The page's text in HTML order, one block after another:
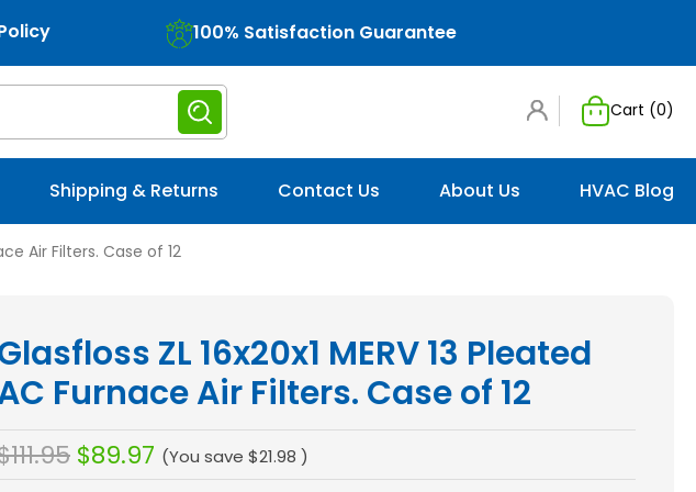
100% Satisfaction Guarantee
Cart (0)
Shipping & Returns Contact Us About Us HVAC Blog
Air Filters. Case of 12
ZL 16x20x1 MERV 13 Pleated
Furnace Air Filters. Case of 12
$89.97 (You save $21.98 )